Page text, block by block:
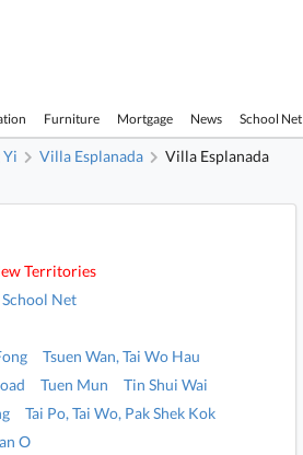
Furniture Mortgage News School Net
Yi Villa Esplanada Villa Esplanada
Territories
School Net
Tsuen Wan, Tai Wo Hau
Tuen Mun
Tin Shui Wai
Tai Po, Tai Wo, Pak Shek Kok
O